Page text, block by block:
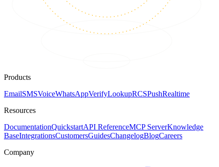
Products
EmailSMSVoiceWhatsAppVerifyLookupRCSPushRealtime
Resources
DocumentationQuickstartAPI ReferenceMCP ServerKnowledge
BaseIntegrationsCustomersGuidesChangelogBlogCareers
Company